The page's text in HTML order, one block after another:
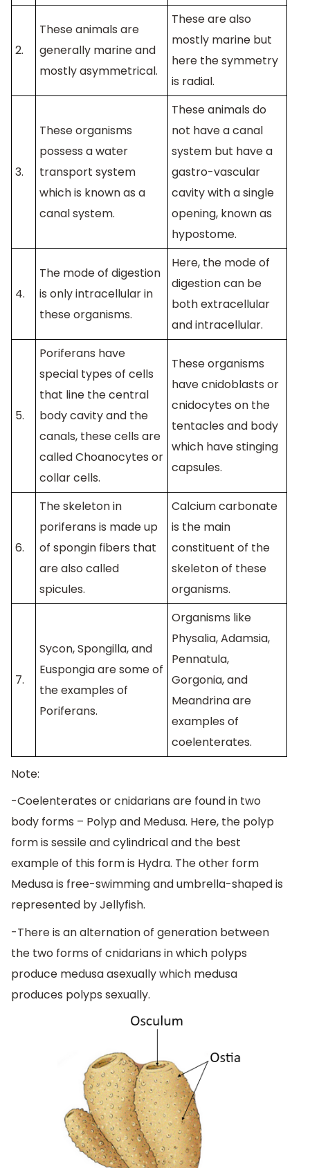
2.
These animals are
generally marine and
mostly asymmetrical.
These are also
mostly marine but
here the symmetry
is radial.
3.
These organisms
possess a water
transport system
which is known as a
canal system.
These animals do
not have a canal
system but have a
gastro-vascular
cavity with a single
opening, known as
hypostome.
4.
The mode of digestion
is only intracellular in
these organisms.
Here, the mode of
digestion can be
both extracellular
and intracellular.
5.
Poriferans have
special types of cells
that line the central
body cavity and the
canals, these cells are
called Choanocytes or
collar cells.
These organisms
have cnidoblasts or
cnidocytes on the
tentacles and body
which have stinging
capsules.
6.
The skeleton in
poriferans is made up
of spongin fibers that
are also called
spicules.
Calcium carbonate
is the main
constituent of the
skeleton of these
organisms.
7.
Sycon, Spongilla, and
Euspongia are some of
the examples of
Poriferans.
Organisms like
Physalia, Adamsia,
Pennatula,
Gorgonia, and
Meandrina are
examples of
coelenterates.
Note:
-Coelenterates or cnidarians are found in two
body forms – Polyp and Medusa. Here, the polyp
form is sessile and cylindrical and the best
example of this form is Hydra. The other form
Medusa is free-swimming and umbrella-shaped is
represented by Jellyfish.
-There is an alternation of generation between
the two forms of cnidarians in which polyps
produce medusa asexually which medusa
produces polyps sexually.